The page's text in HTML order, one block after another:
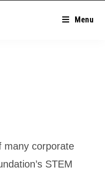
Menu
many corporate
STEM